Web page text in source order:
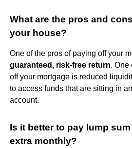
What are the pros and
your house?
One of the pros of paying off your
guaranteed, risk-free return. One
off your mortgage is reduced
to access funds that are sitting in
account.
Is it better to pay lump
extra monthly?